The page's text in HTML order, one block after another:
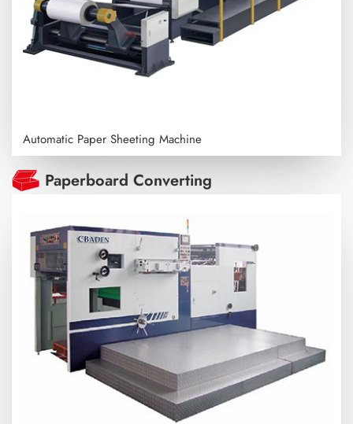
Automatic Paper Sheeting Machine
Paperboard Converting